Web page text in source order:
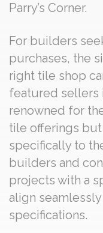
Parry’s Corner.
For builders
purchases, the
right tile shop
featured sellers
renowned for
tile offerings
specifically to
builders and
projects with a
align
specifications.